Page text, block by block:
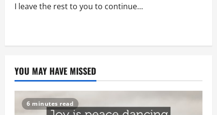
I leave the rest to you to continue…
YOU MAY HAVE MISSED
6 minutes read